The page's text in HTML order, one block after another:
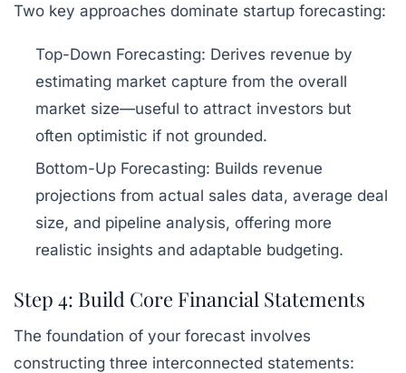
Two key approaches dominate startup forecasting:
Top-Down Forecasting: Derives revenue by
estimating market capture from the overall
market size—useful to attract investors but
often optimistic if not grounded.
Bottom-Up Forecasting: Builds revenue
projections from actual sales data, average deal
size, and pipeline analysis, offering more
realistic insights and adaptable budgeting.
Step 4: Build Core Financial Statements
The foundation of your forecast involves
constructing three interconnected statements: